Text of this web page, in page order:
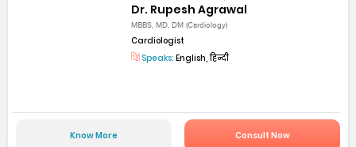
Dr. Rupesh Agrawal
MBBS, MD, DM (Cardiology)
Cardiologist
Speaks: English, हिन्दी
Know More Consult Now